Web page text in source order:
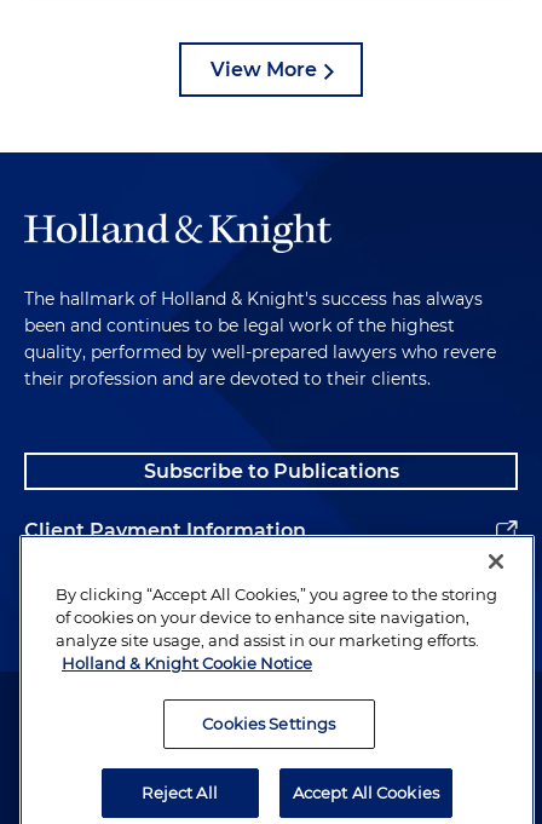
View More
The hallmark of Holland & Knight's success has always
been and continues to be legal work of the highest
quality, performed by well-prepared lawyers who revere
their profession and are devoted to their clients.
Subscribe to Publications
Client Payment Information
Alumni
Attorney Advertising. Copyright © 1996–2026 Holland & Knight LLP.
By clicking “Accept All Cookies,” you agree to the storing
of cookies on your device to enhance site navigation,
analyze site usage, and assist in our marketing efforts.
Holland & Knight Cookie Notice
Cookies Settings
Reject All Accept All Cookies